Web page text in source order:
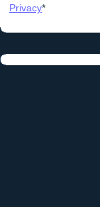
Privacy*